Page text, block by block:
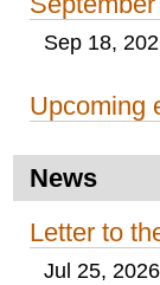
Sep 18,
Upcoming
News
Letter to
Jul 25, 2026